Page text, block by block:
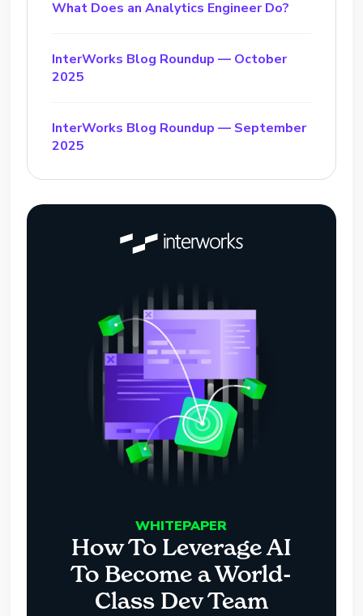
What Does an Analytics Engineer Do?
InterWorks Blog Roundup — October
2025
InterWorks Blog Roundup — September
2025
WHITEPAPER
How To Leverage AI
To Become a World-
Class Dev Team